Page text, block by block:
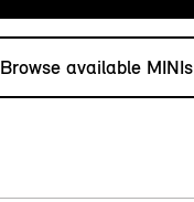
Browse available MINIs